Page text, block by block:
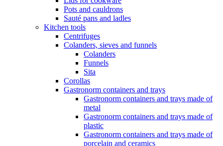
Pots and cauldrons
Sauté pans and ladles
Kitchen tools
Centrifuges
Colanders, sieves and funnels
Colanders
Funnels
Sita
Corollas
Gastronorm containers and trays
Gastronorm containers and trays made of
metal
Gastronorm containers and trays made of
plastic
Gastronorm containers and trays made of
porcelain and ceramics